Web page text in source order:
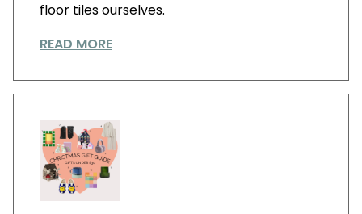
floor tiles ourselves.
READ MORE